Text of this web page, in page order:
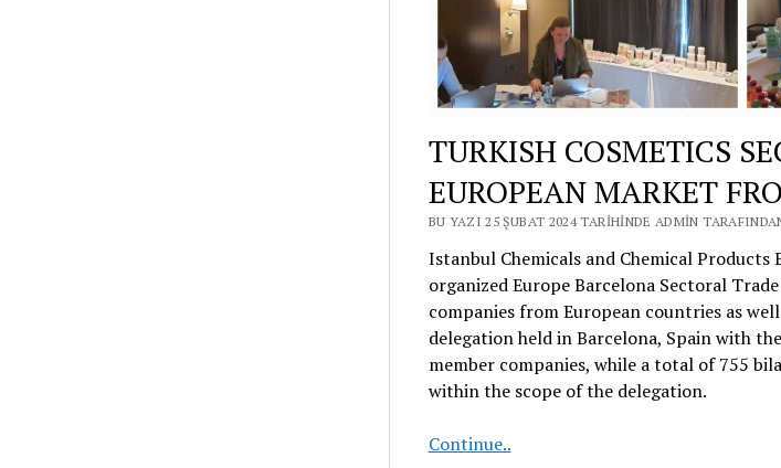
TURKISH COSMETICS
EUROPEAN MARKET
BU YAZI 25 ŞUBAT 2024 TARIHINDE ADMIN
Istanbul Chemicals and Chemical
organized Europe Barcelona Sectoral
companies from European countries as
delegation held in Barcelona, Spain with
member companies, while a total of 755
within the scope of the delegation.
Continue..TURKISH